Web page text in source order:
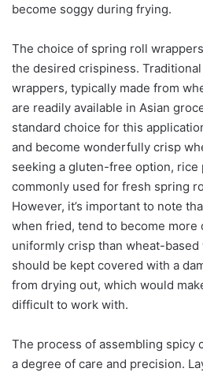
become soggy during frying.
The choice of spring roll
the desired crispiness.
wrappers, typically made from
are readily available in Asian
standard choice for this
and become wonderfully crisp
seeking a gluten-free option, rice
commonly used for fresh spring
However, it’s important to note
when fried, tend to become more
uniformly crisp than wheat-
should be kept covered with a
from drying out, which would
difficult to work with.
The process of assembling spicy
a degree of care and precision.